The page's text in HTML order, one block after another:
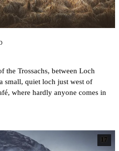
the Trossachs, between Loch
small, quiet loch just west of
where hardly anyone comes in
17